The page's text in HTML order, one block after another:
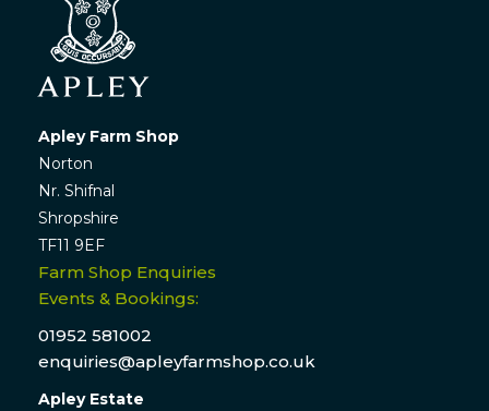
Apley Farm Shop
Norton
Nr. Shifnal
Shropshire
TF11 9EF
Farm Shop Enquiries
Events & Bookings:
01952 581002
enquiries@apleyfarmshop.co.uk
Apley Estate